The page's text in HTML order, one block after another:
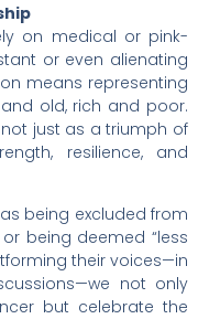
on medical or pink-
or even alienating
means representing
old, rich and poor.
just as a triumph of
resilience, and
being excluded from
being deemed “less
their voices—in
not only
but celebrate the